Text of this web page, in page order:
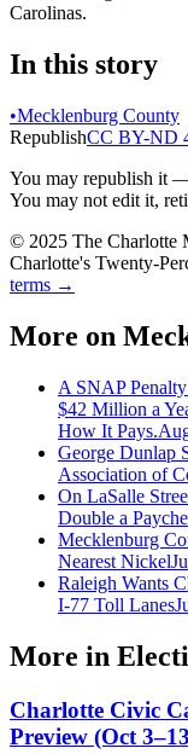
Carolinas.
In this story
•Mecklenburg County
RepublishCC BY-ND
You may republish it
You may not edit it,
© 2025 The Charlotte
Charlotte's Twenty-
terms →
More on
A SNAP
$42 Million a
How It Pays.
George Dunlap
Association of
On LaSalle
Double a
Mecklenburg
Nearest Nickel
Raleigh Wants
I-77 Toll Lanes
More in
Charlotte Civic
Preview (Oct